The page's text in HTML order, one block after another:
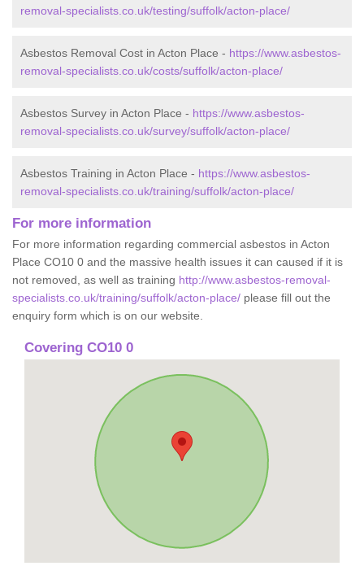
removal-specialists.co.uk/testing/suffolk/acton-place/
Asbestos Removal Cost in Acton Place - https://www.asbestos-
removal-specialists.co.uk/costs/suffolk/acton-place/
Asbestos Survey in Acton Place - https://www.asbestos-
removal-specialists.co.uk/survey/suffolk/acton-place/
Asbestos Training in Acton Place - https://www.asbestos-
removal-specialists.co.uk/training/suffolk/acton-place/
For more information
For more information regarding commercial asbestos in Acton
Place CO10 0 and the massive health issues it can caused if it is
not removed, as well as training http://www.asbestos-removal-
specialists.co.uk/training/suffolk/acton-place/ please fill out the
enquiry form which is on our website.
Covering CO10 0